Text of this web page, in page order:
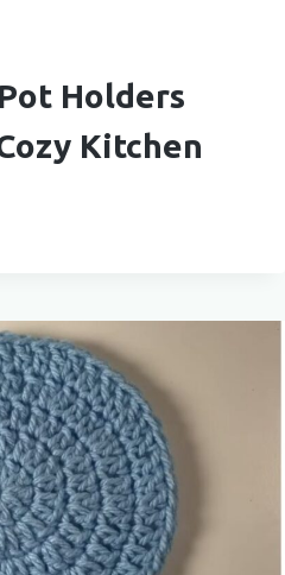
Holders
Kitchen